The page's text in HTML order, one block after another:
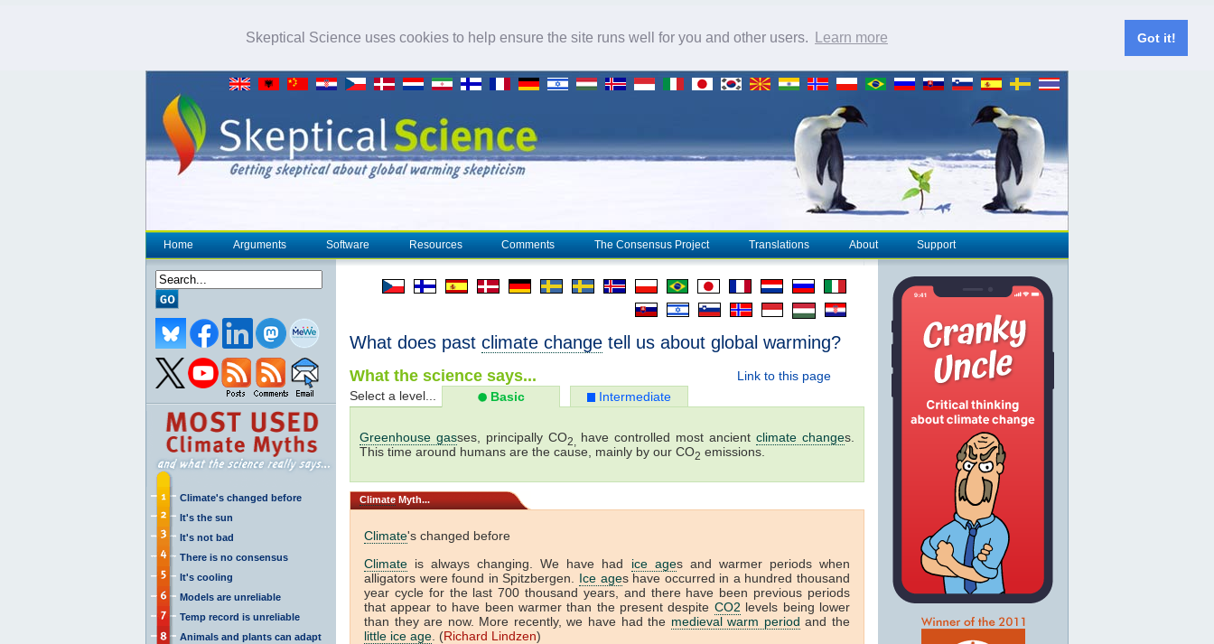
Skeptical Science uses cookies to help ensure the site runs well for you and other users. Learn more Got it!
Home Arguments Software Resources Comments The Consensus Project Translations About Support
Climate's changed before
It's the sun
It's not bad
There is no consensus
It's cooling
Models are unreliable
Temp record is unreliable
Animals and plants can adapt
What does past climate change tell us about global warming?
Link to this page
What the science says...
Select a level... Basic Intermediate
Greenhouse gasses, principally CO2, have controlled most ancient climate changes.
This time around humans are the cause, mainly by our CO2 emissions.
Climate Myth...
Climate's changed before
Climate is always changing. We have had ice ages and warmer periods when
alligators were found in Spitzbergen. Ice ages have occurred in a hundred thousand
year cycle for the last 700 thousand years, and there have been previous periods
that appear to have been warmer than the present despite CO2 levels being lower
than they are now. More recently, we have had the medieval warm period and the
little ice age . (Richard Lindzen)